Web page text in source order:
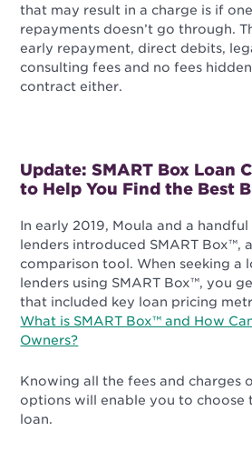
that may result in a charge is if
repayments doesn’t go through.
early repayment, direct debits,
consulting fees and no fees
contract either.
Update: SMART Box Loan
to Help You Find the Best
In early 2019, Moula and a
lenders introduced SMART Box™,
comparison tool. When seeking a
lenders using SMART Box™, you
that included key loan pricing
What is SMART Box™ and How
Owners?
Knowing all the fees and charges
options will enable you to choose
loan.